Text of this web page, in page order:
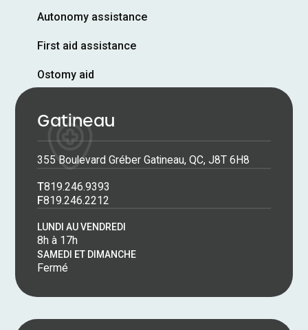
Autonomy assistance
First aid assistance
Ostomy aid
Gatineau
355 Boulevard Gréber Gatineau, QC, J8T 6H8
T819.246.9393
F819.246.2212
LUNDI AU VENDREDI
8h à 17h
SAMEDI ET DIMANCHE
Fermé